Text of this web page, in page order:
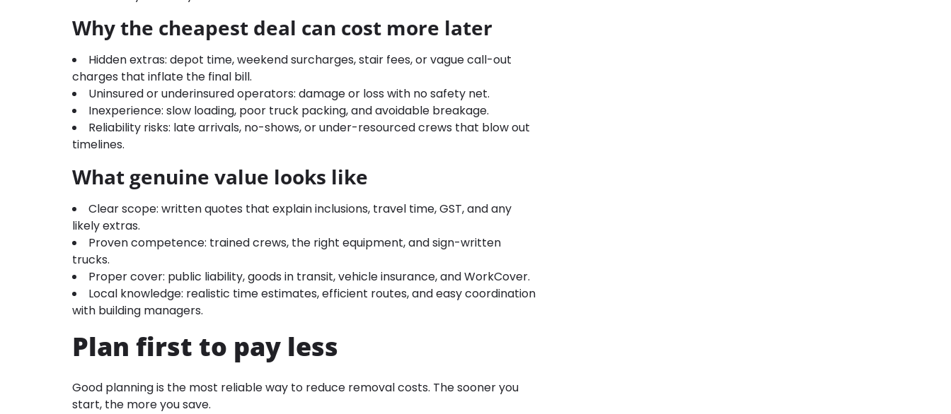
Why the cheapest deal can cost more later
Hidden extras: depot time, weekend surcharges, stair fees, or vague call-out
charges that inflate the final bill.
Uninsured or underinsured operators: damage or loss with no safety net.
Inexperience: slow loading, poor truck packing, and avoidable breakage.
Reliability risks: late arrivals, no-shows, or under-resourced crews that blow out
timelines.
What genuine value looks like
Clear scope: written quotes that explain inclusions, travel time, GST, and any
likely extras.
Proven competence: trained crews, the right equipment, and sign-written
trucks.
Proper cover: public liability, goods in transit, vehicle insurance, and WorkCover.
Local knowledge: realistic time estimates, efficient routes, and easy coordination
with building managers.
Plan first to pay less
Good planning is the most reliable way to reduce removal costs. The sooner you
start, the more you save.